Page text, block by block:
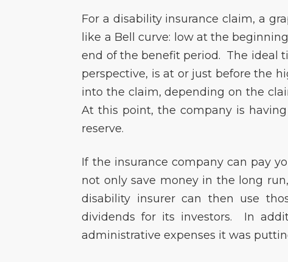
For a disability insurance claim, a
like a Bell curve: low at the
end of the benefit period. The ideal
perspective, is at or just before the
into the claim, depending on the
At this point, the company is
reserve.
If the insurance company can pay
not only save money in the long
disability insurer can then use
dividends for its investors. In
administrative expenses it was